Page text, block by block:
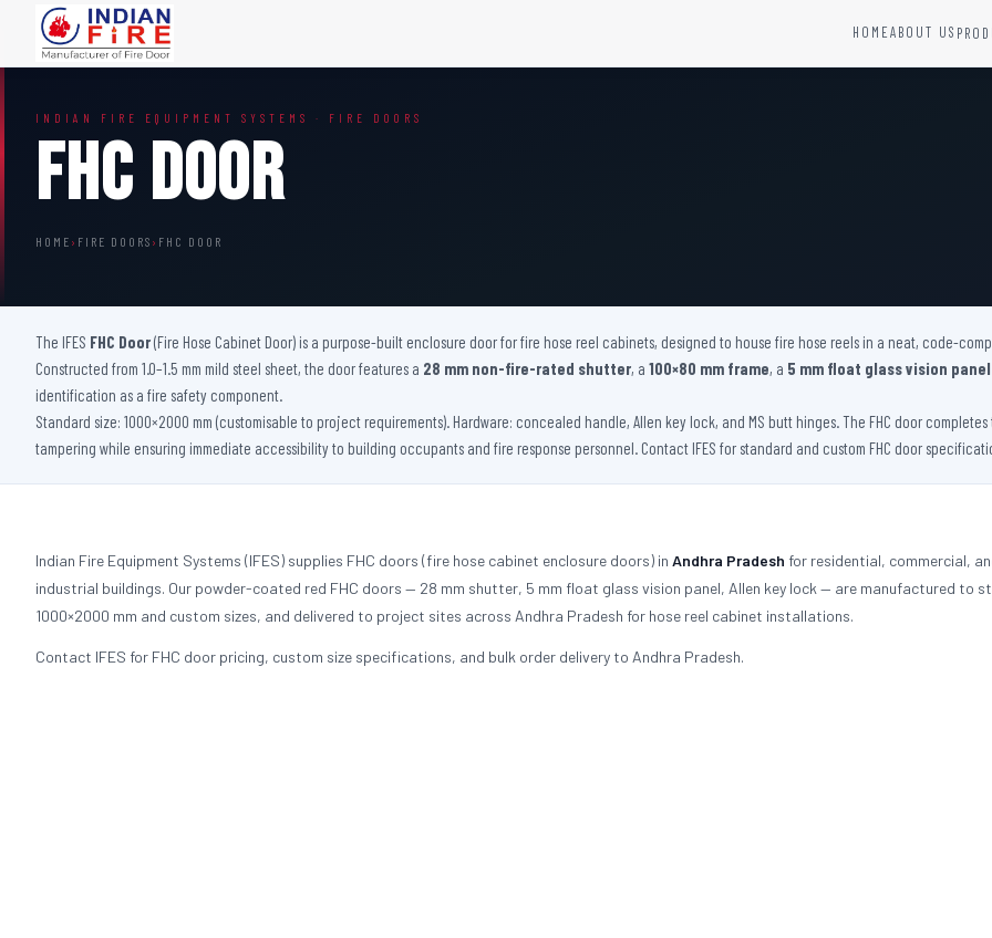
HOMEABOUT US
Steel Fire Door
Acoustic Fire Door
Glazed Fire Door
FHC Door
Shaft Door
INDIAN FIRE EQUIPMENT SYSTEMS · FIRE DOORS
FHC Door
HOME › FIRE DOORS › FHC DOOR
The IFES FHC Door(Fire Hose Cabinet Door) is a purpose-built enclosure door for fire hose reel cabinets, designed to house fire hose reels in a neat, code-
Constructed from 1.0–1.5 mm mild steel sheet, the door features a 28 mm non-fire-rated shutter, a 100×80 mm frame, a 5 mm float glass vision panel
identification as a fire safety component.
Standard size: 1000×2000 mm (customisable to project requirements). Hardware: concealed handle, Allen key lock, and MS butt hinges. The FHC door
tampering while ensuring immediate accessibility to building occupants and fire response personnel. Contact IFES for standard and custom FHC door
Indian Fire Equipment Systems (IFES) supplies FHC doors (fire hose cabinet enclosure doors) in Andhra Pradesh for residential, commercial,
industrial buildings. Our powder-coated red FHC doors — 28 mm shutter, 5 mm float glass vision panel, Allen key lock — are manufactured to
1000×2000 mm and custom sizes, and delivered to project sites across Andhra Pradesh for hose reel cabinet installations.
Contact IFES for FHC door pricing, custom size specifications, and bulk order delivery to Andhra Pradesh.